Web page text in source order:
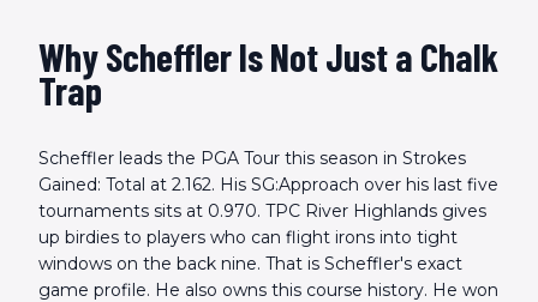
Why Scheffler Is Not Just a Chalk
Trap
Scheffler leads the PGA Tour this season in Strokes
Gained: Total at 2.162. His SG:Approach over his last five
tournaments sits at 0.970. TPC River Highlands gives
up birdies to players who can flight irons into tight
windows on the back nine. That is Scheffler's exact
game profile. He also owns this course history. He won